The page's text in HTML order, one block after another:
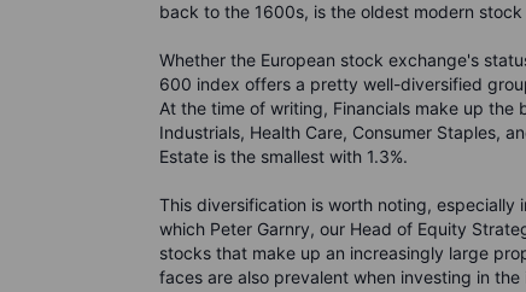
back to the 1600s, is the oldest modern
Whether the European stock exchange's
600 index offers a pretty well-diversified
At the time of writing, Financials make up
Industrials, Health Care, Consumer Staples,
Estate is the smallest with 1.3%.
This diversification is worth noting, especially
which Peter Garnry, our Head of Equity
stocks that make up an increasingly large
faces are also prevalent when investing in the